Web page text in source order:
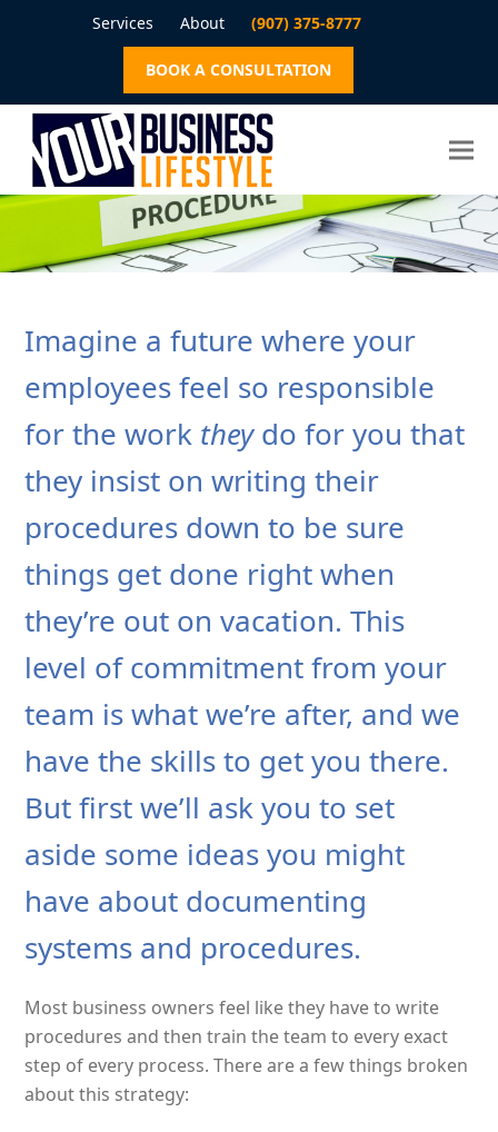
Services About (907) 375-8777
BOOK A CONSULTATION
Imagine a future where your
employees feel so responsible
for the work theydo for you that
they insist on writing their
procedures down to be sure
things get done right when
they’re out on vacation. This
level of commitment from your
team is what we’re after, and we
have the skills to get you there.
But first we’ll ask you to set
aside some ideas you might
have about documenting
systems and procedures.
Most business owners feel like they have to write
procedures and then train the team to every exact
step of every process. There are a few things broken
about this strategy: